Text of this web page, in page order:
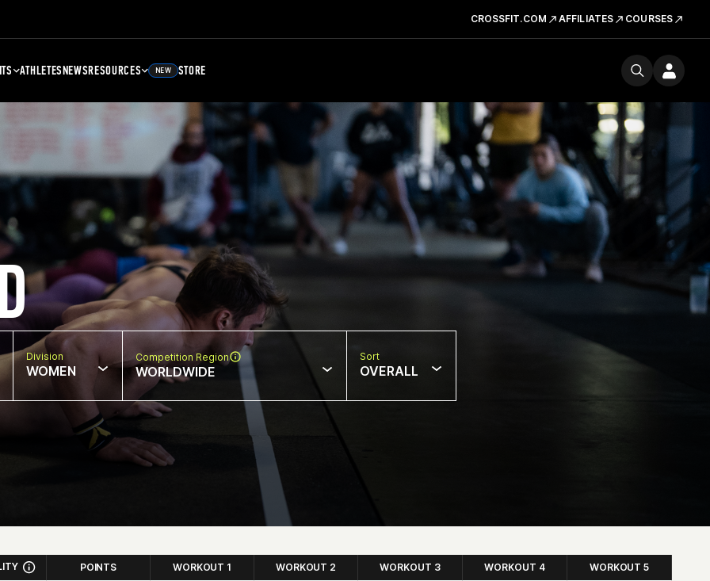
CROSSFIT.COM AFFILIATES COURSES
ATHLETESNEWSRESOURCES NEW STORE
Division
WOMEN
Competition Region
WORLDWIDE
Sort
OVERALL
POINTS WORKOUT 1 WORKOUT 2 WORKOUT 3 WORKOUT 4 WORKOUT 5